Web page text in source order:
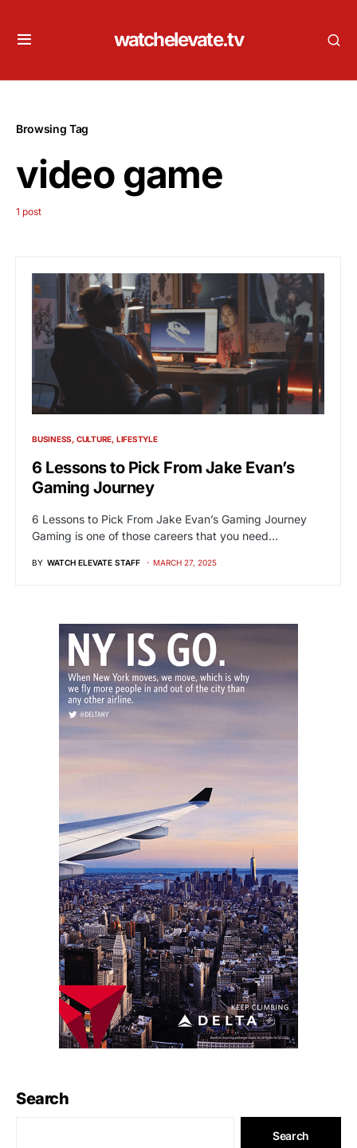
watchelevate.tv
Browsing Tag
video game
1 post
BUSINESS CULTURE LIFESTYLE
6 Lessons to Pick From Jake Evan’s
Gaming Journey
6 Lessons to Pick From Jake Evan’s Gaming Journey
Gaming is one of those careers that you need…
BY WATCH ELEVATE STAFF MARCH 27, 2025
Search
Search